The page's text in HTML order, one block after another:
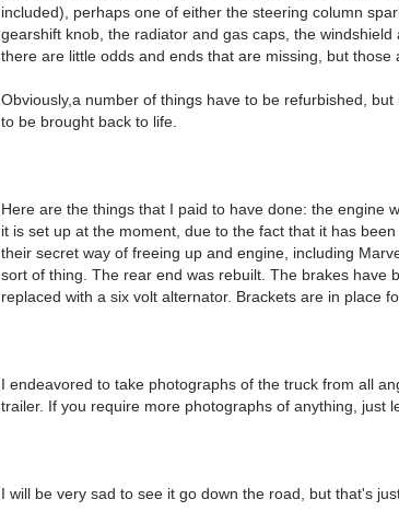
included), perhaps one of either the steering column
gearshift knob, the radiator and gas caps, the
there are little odds and ends that are missing, but those
Obviously,a number of things have to be refurbished,
to be brought back to life.
Here are the things that I paid to have done: the engine
it is set up at the moment, due to the fact that it has
their secret way of freeing up and engine, including
sort of thing. The rear end was rebuilt. The brakes have
replaced with a six volt alternator. Brackets are in place
I endeavored to take photographs of the truck from all
trailer. If you require more photographs of anything, just
I will be very sad to see it go down the road, but that's